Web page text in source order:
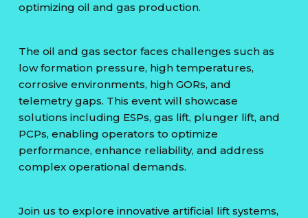
optimizing oil and gas production.
The oil and gas sector faces challenges such as
low formation pressure, high temperatures,
corrosive environments, high GORs, and
telemetry gaps. This event will showcase
solutions including ESPs, gas lift, plunger lift, and
PCPs, enabling operators to optimize
performance, enhance reliability, and address
complex operational demands.
Join us to explore innovative artificial lift systems,